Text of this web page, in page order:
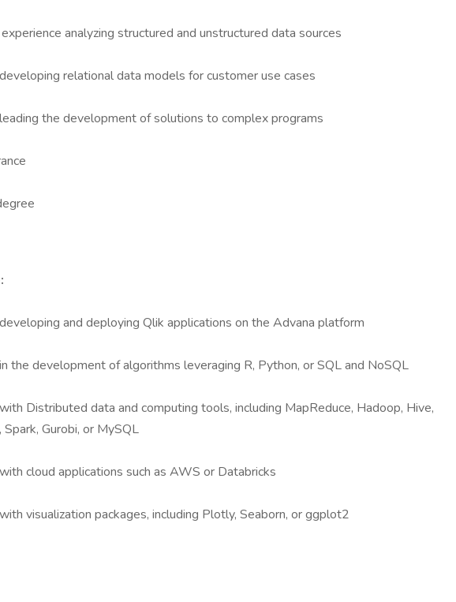
analyzing structured and unstructured data sources
relational data models for customer use cases
the development of solutions to complex programs
and deploying Qlik applications on the Advana platform
the development of algorithms leveraging R, Python, or SQL and NoSQL
Distributed data and computing tools, including MapReduce, Hadoop, Hive,
Spark, Gurobi, or MySQL
cloud applications such as AWS or Databricks
visualization packages, including Plotly, Seaborn, or ggplot2